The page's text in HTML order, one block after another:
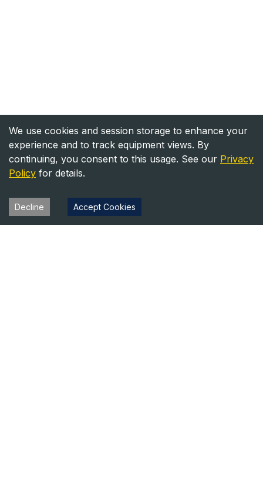
We use cookies and session storage to enhance your
experience and to track equipment views. By
continuing, you consent to this usage. See our Privacy
Policy for details.
Decline Accept Cookies